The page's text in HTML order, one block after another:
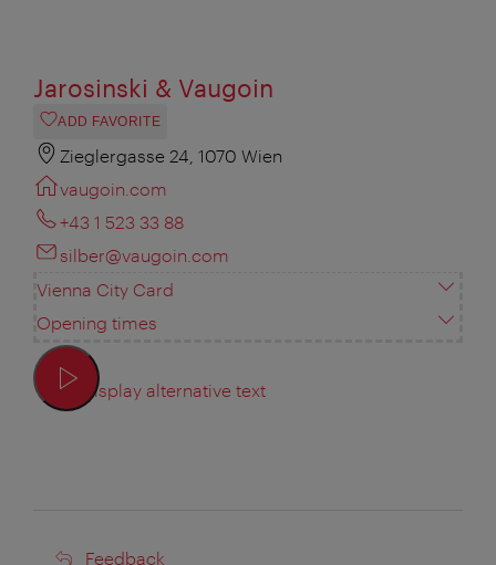
Jarosinski & Vaugoin
ADD FAVORITE
Zieglergasse 24, 1070 Wien
vaugoin.com
+43 1 523 33 88
silber@vaugoin.com
Vienna City Card
Opening times
Display alternative text
Feedback
Feedback